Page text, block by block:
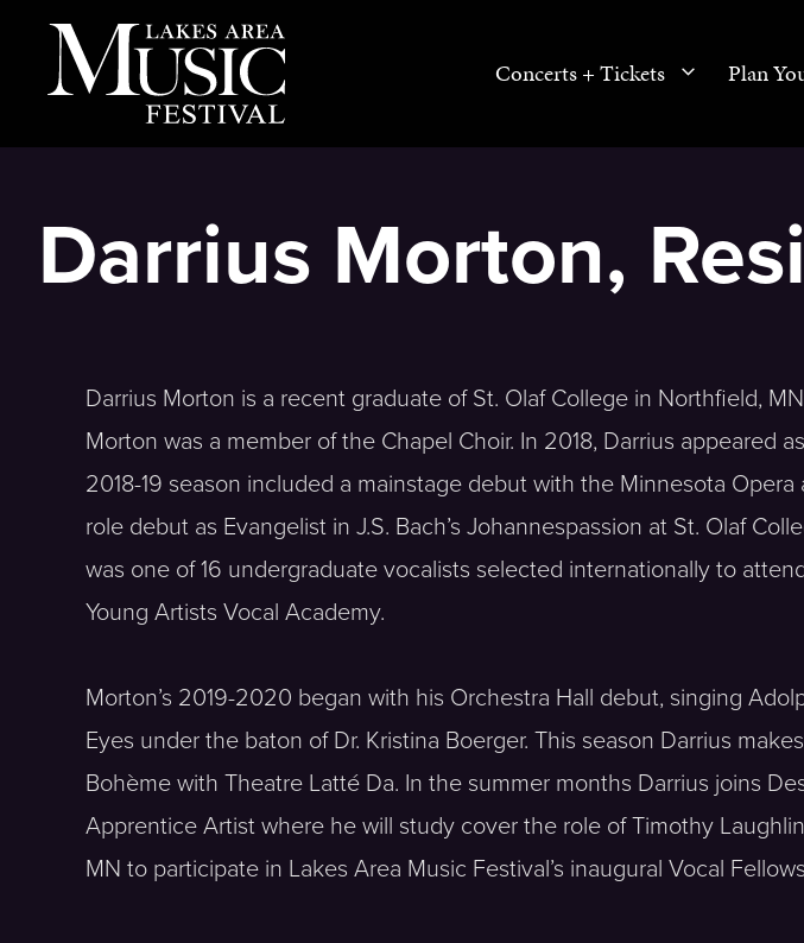
Concerts + Tickets Plan
Darrius Morton,
Darrius Morton is a recent graduate of St. Olaf College in Northfield,
Morton was a member of the Chapel Choir. In 2018, Darrius appeared
2018-19 season included a mainstage debut with the Minnesota Opera
role debut as Evangelist in J.S. Bach’s Johannespassion at St. Olaf
was one of 16 undergraduate vocalists selected internationally to
Young Artists Vocal Academy.
Morton’s 2019-2020 began with his Orchestra Hall debut, singing
Eyes under the baton of Dr. Kristina Boerger. This season Darrius
Bohème with Theatre Latté Da. In the summer months Darrius joins
Apprentice Artist where he will study cover the role of Timothy
MN to participate in Lakes Area Music Festival’s inaugural Vocal